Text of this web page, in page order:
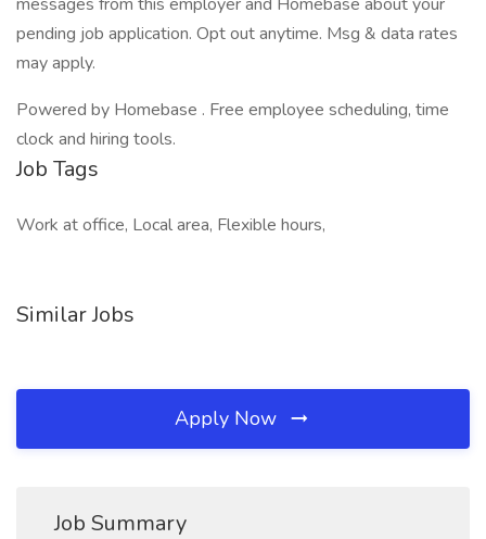
pending job application. Opt out anytime. Msg & data rates
may apply.
Powered by Homebase . Free employee scheduling, time
clock and hiring tools.
Job Tags
Work at office, Local area, Flexible hours,
Similar Jobs
Apply Now
Job Summary